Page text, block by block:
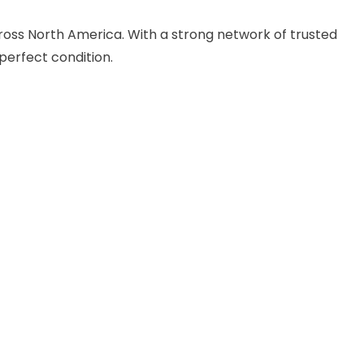
North America. With a strong network of trusted
condition.